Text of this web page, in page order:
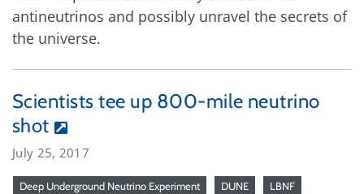
antineutrinos and possibly unravel the secrets of
the universe.
Scientists tee up 800-mile neutrino
shot
July 25, 2017
Deep Underground Neutrino Experiment DUNE LBNF